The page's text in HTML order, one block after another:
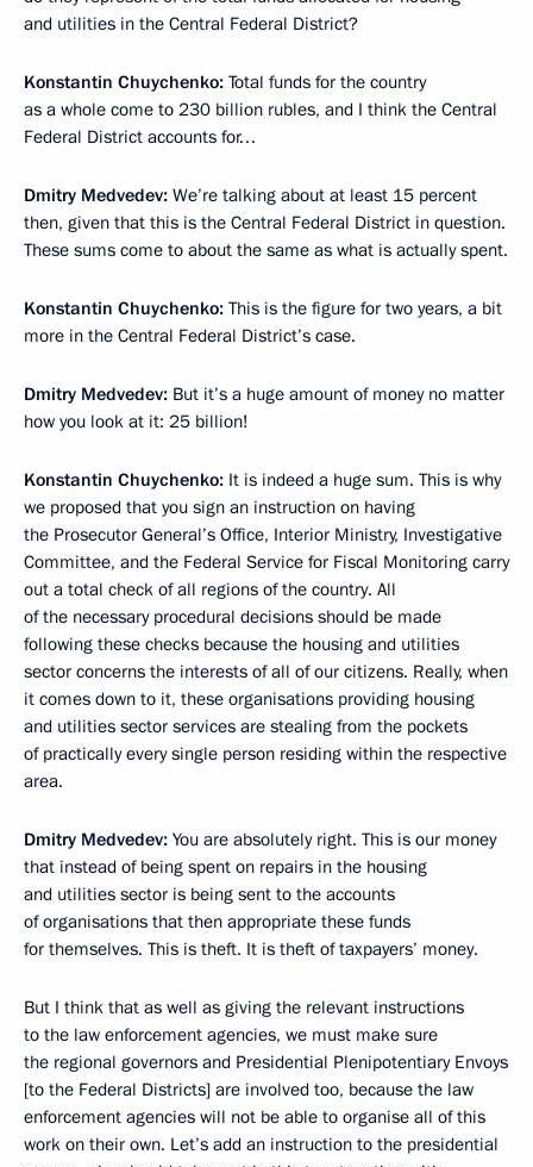
and utilities in the Central Federal District?
Konstantin Chuychenko: Total funds for the country
as a whole come to 230 billion rubles, and I think the Central
Federal District accounts for…
Dmitry Medvedev: We’re talking about at least 15 percent
then, given that this is the Central Federal District in question.
These sums come to about the same as what is actually spent.
Konstantin Chuychenko: This is the figure for two years, a bit
more in the Central Federal District’s case.
Dmitry Medvedev: But it’s a huge amount of money no matter
how you look at it: 25 billion!
Konstantin Chuychenko: It is indeed a huge sum. This is why
we proposed that you sign an instruction on having
the Prosecutor General’s Office, Interior Ministry, Investigative
Committee, and the Federal Service for Fiscal Monitoring carry
out a total check of all regions of the country. All
of the necessary procedural decisions should be made
following these checks because the housing and utilities
sector concerns the interests of all of our citizens. Really, when
it comes down to it, these organisations providing housing
and utilities sector services are stealing from the pockets
of practically every single person residing within the respective
area.
Dmitry Medvedev: You are absolutely right. This is our money
that instead of being spent on repairs in the housing
and utilities sector is being sent to the accounts
of organisations that then appropriate these funds
for themselves. This is theft. It is theft of taxpayers’ money.
But I think that as well as giving the relevant instructions
to the law enforcement agencies, we must make sure
the regional governors and Presidential Plenipotentiary Envoys
[to the Federal Districts] are involved too, because the law
enforcement agencies will not be able to organise all of this
work on their own. Let’s add an instruction to the presidential